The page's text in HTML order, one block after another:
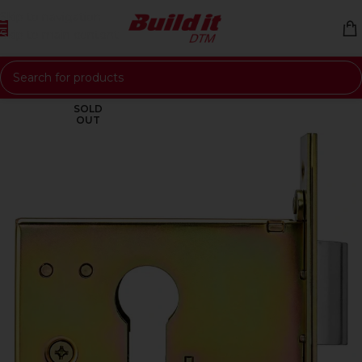
Skip to navigation
Skip to main content
SOLD
OUT